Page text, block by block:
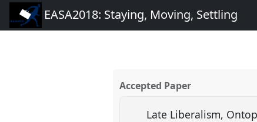
EASA2018: Staying, Moving, Settling
Accepted Paper
Late Liberalism,